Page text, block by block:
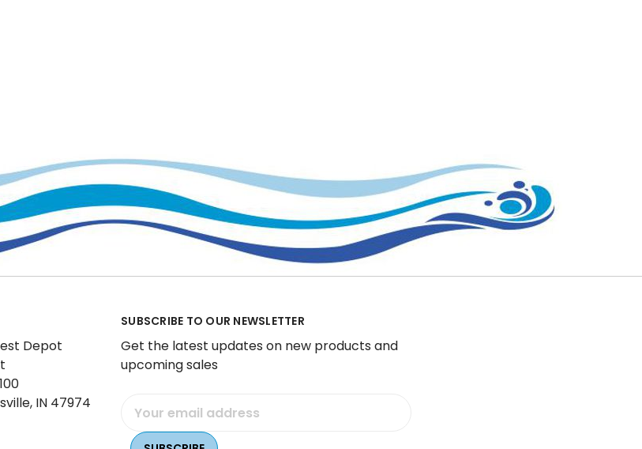
Depot
IN 47974
SUBSCRIBE TO OUR NEWSLETTER
Get the latest updates on new products and
upcoming sales
Address